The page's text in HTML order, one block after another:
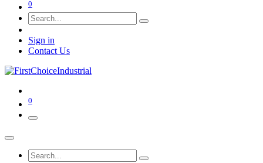
0
Sign in
Contact Us
0